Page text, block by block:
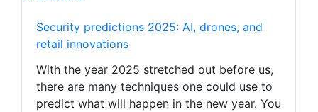
Security predictions 2025: AI, drones, and
retail innovations
With the year 2025 stretched out before us,
there are many techniques one could use to
predict what will happen in the new year. You